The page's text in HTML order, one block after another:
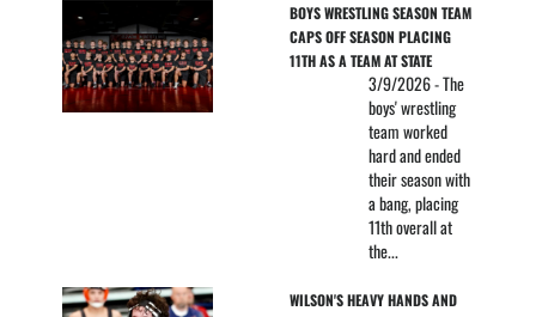
BOYS WRESTLING SEASON TEAM
CAPS OFF SEASON PLACING
11TH AS A TEAM AT STATE
3/9/2026 - The
boys' wrestling
team worked
hard and ended
their season with
a bang, placing
11th overall at
the...
WILSON'S HEAVY HANDS AND